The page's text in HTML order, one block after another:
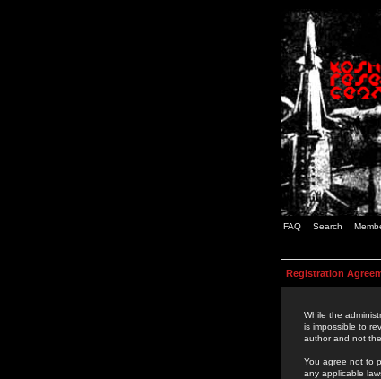
FAQ Search
Registration
While the
is impossible to
author and not
You agree not to
any applicable